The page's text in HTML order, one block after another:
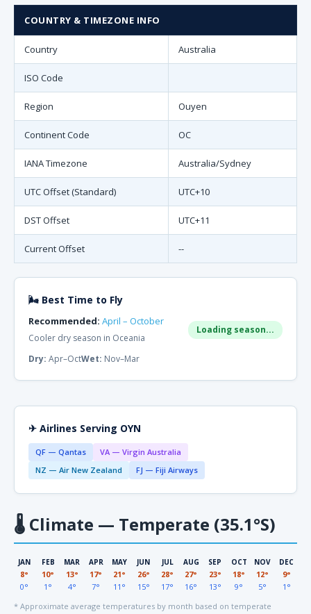
COUNTRY & TIMEZONE INFO
Country Australia
ISO Code
Region Ouyen
Continent Code OC
IANA Timezone Australia/Sydney
UTC Offset (Standard) UTC+10
DST Offset UTC+11
Current Offset --
🌬 Best Time to Fly
Recommended: April – October
Cooler dry season in Oceania
Loading season...
Dry: Apr–OctWet: Nov–Mar
✈ Airlines Serving OYN
QF — Qantas
VA — Virgin Australia
NZ — Air New Zealand
FJ — Fiji Airways
🌡 Climate — Temperate (35.1°S)
JAN
8°
0°
FEB
10°
1°
MAR
13°
4°
APR
17°
7°
MAY
21°
11°
JUN
26°
15°
JUL
28°
17°
AUG
27°
16°
SEP
23°
13°
OCT
18°
9°
NOV
12°
5°
DEC
9°
1°
* Approximate average temperatures by month based on temperate